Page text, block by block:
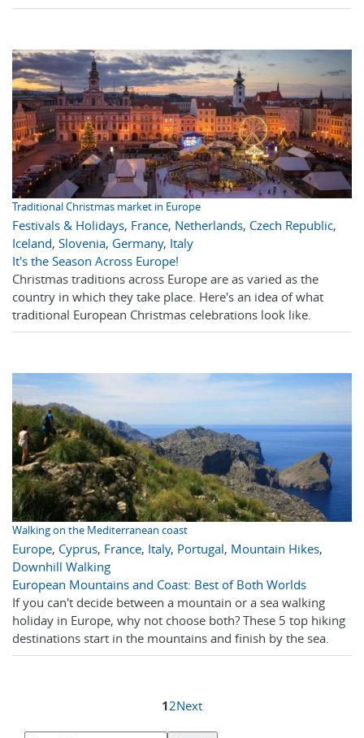
Traditional Christmas market in Europe
Festivals & Holidays, France, Netherlands, Czech Republic,
Iceland, Slovenia, Germany, Italy
It's the Season Across Europe!
Christmas traditions across Europe are as varied as the
country in which they take place. Here's an idea of what
traditional European Christmas celebrations look like.
Walking on the Mediterranean coast
Europe, Cyprus, France, Italy, Portugal, Mountain Hikes,
Downhill Walking
European Mountains and Coast: Best of Both Worlds
If you can't decide between a mountain or a sea walking
holiday in Europe, why not choose both? These 5 top hiking
destinations start in the mountains and finish by the sea.
12Next